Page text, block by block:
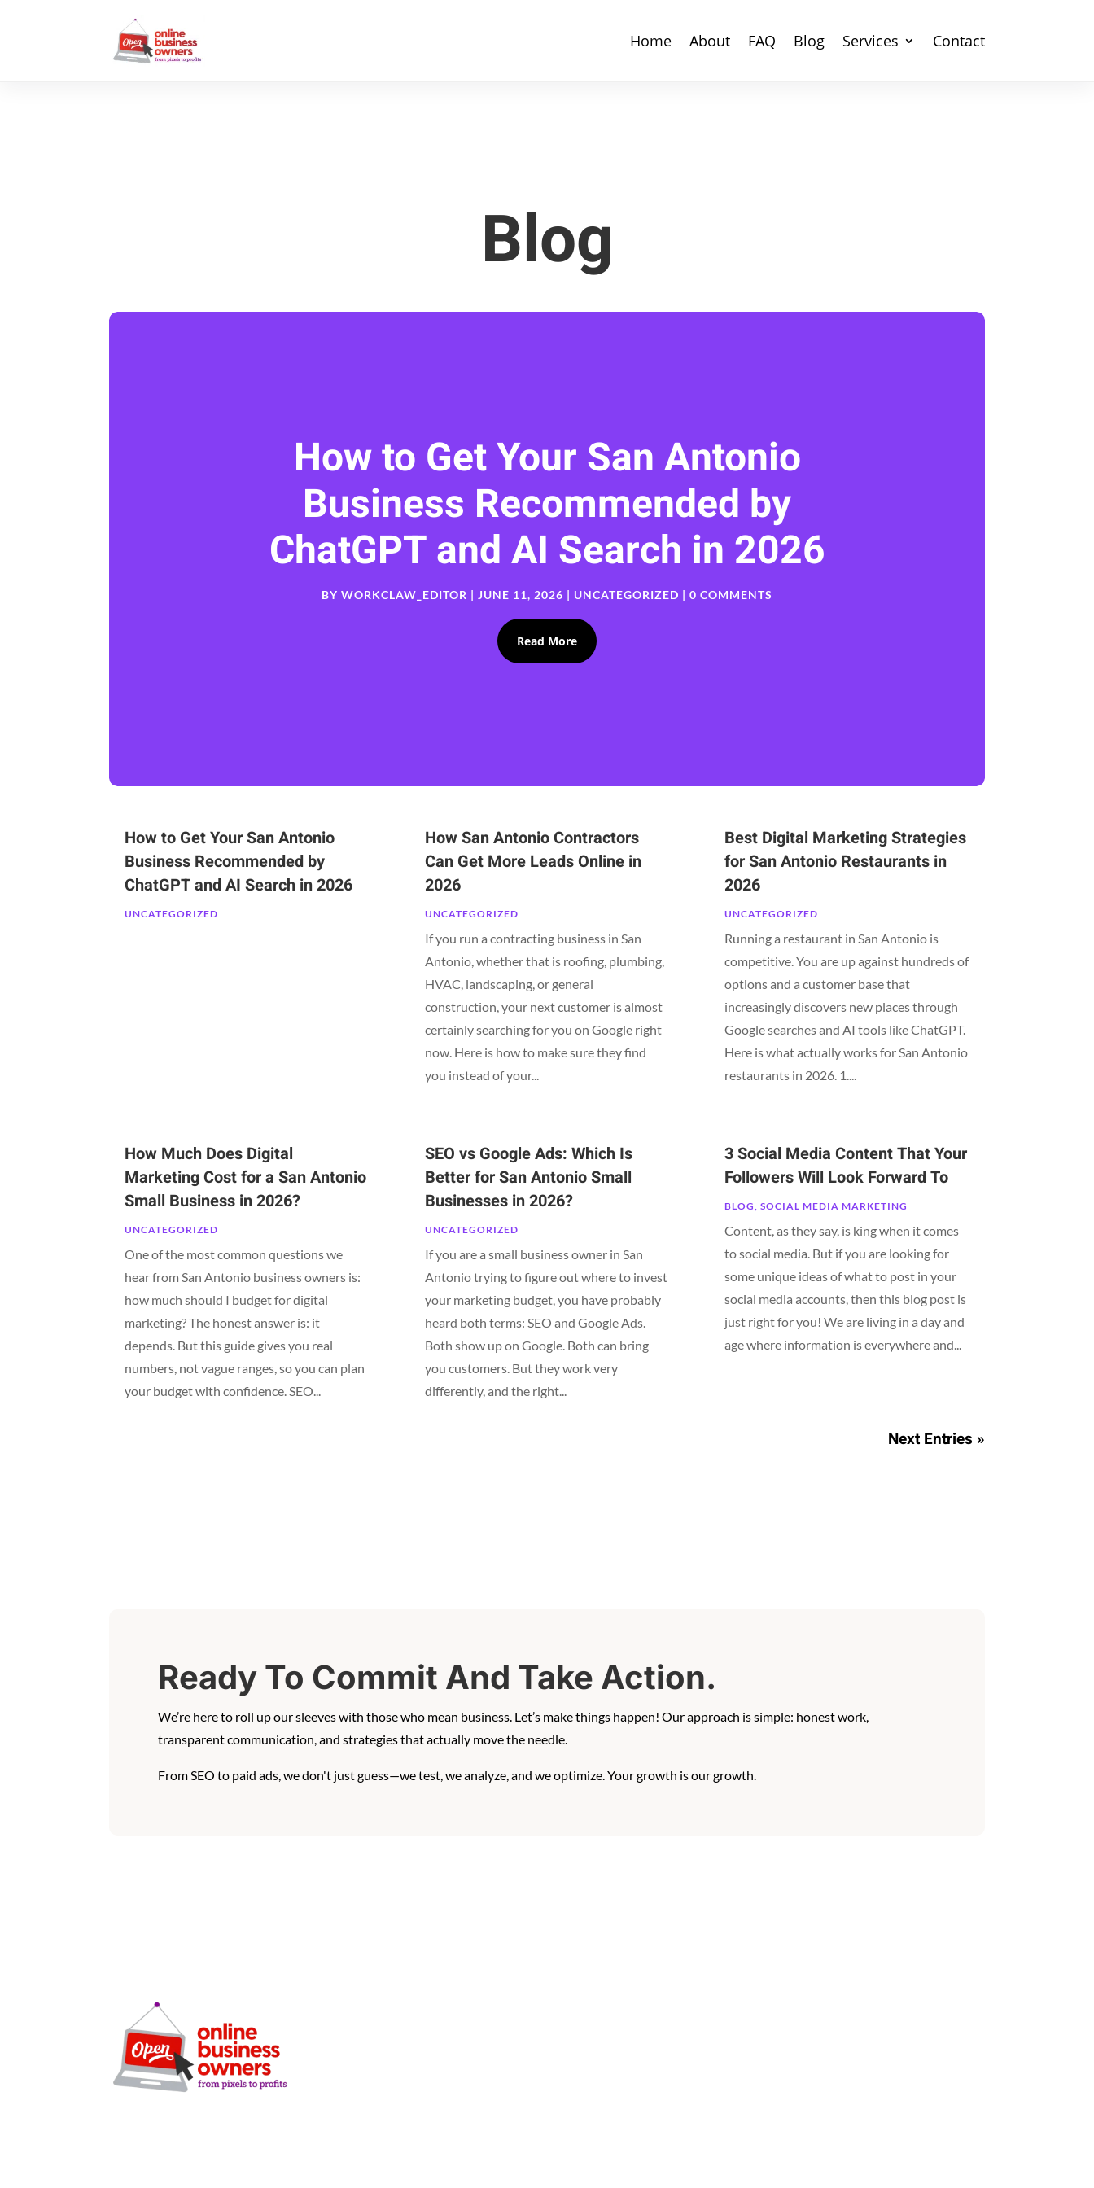
Home About FAQ Blog Services Contact
Blog
How to Get Your San Antonio
Business Recommended by
ChatGPT and AI Search in 2026
BY WORKCLAW_EDITOR | JUNE 11, 2026 | UNCATEGORIZED | 0 COMMENTS
Read More
How to Get Your San Antonio
Business Recommended by
ChatGPT and AI Search in 2026
UNCATEGORIZED
How San Antonio Contractors
Can Get More Leads Online in
2026
UNCATEGORIZED
If you run a contracting business in San
Antonio, whether that is roofing, plumbing,
HVAC, landscaping, or general
construction, your next customer is almost
certainly searching for you on Google right
now. Here is how to make sure they find
you instead of your...
Best Digital Marketing Strategies
for San Antonio Restaurants in
2026
UNCATEGORIZED
Running a restaurant in San Antonio is
competitive. You are up against hundreds of
options and a customer base that
increasingly discovers new places through
Google searches and AI tools like ChatGPT.
Here is what actually works for San Antonio
restaurants in 2026. 1....
How Much Does Digital
Marketing Cost for a San Antonio
Small Business in 2026?
UNCATEGORIZED
One of the most common questions we
hear from San Antonio business owners is:
how much should I budget for digital
marketing? The honest answer is: it
depends. But this guide gives you real
numbers, not vague ranges, so you can plan
your budget with confidence. SEO...
SEO vs Google Ads: Which Is
Better for San Antonio Small
Businesses in 2026?
UNCATEGORIZED
If you are a small business owner in San
Antonio trying to figure out where to invest
your marketing budget, you have probably
heard both terms: SEO and Google Ads.
Both show up on Google. Both can bring
you customers. But they work very
differently, and the right...
3 Social Media Content That Your
Followers Will Look Forward To
BLOG,SOCIAL MEDIA MARKETING
Content, as they say, is king when it comes
to social media. But if you are looking for
some unique ideas of what to post in your
social media accounts, then this blog post is
just right for you! We are living in a day and
age where information is everywhere and...
Next Entries »
Ready To Commit And Take Action.
We’re here to roll up our sleeves with those who mean business. Let’s make things happen! Our approach is simple: honest work,
transparent communication, and strategies that actually move the needle.
From SEO to paid ads, we don't just guess—we test, we analyze, and we optimize. Your growth is our growth.